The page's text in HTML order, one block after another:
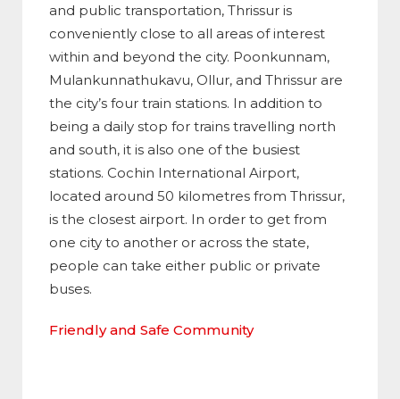
and public transportation, Thrissur is
conveniently close to all areas of interest
within and beyond the city. Poonkunnam,
Mulankunnathukavu, Ollur, and Thrissur are
the city’s four train stations. In addition to
being a daily stop for trains travelling north
and south, it is also one of the busiest
stations. Cochin International Airport,
located around 50 kilometres from Thrissur,
is the closest airport. In order to get from
one city to another or across the state,
people can take either public or private
buses.
Friendly and Safe Community